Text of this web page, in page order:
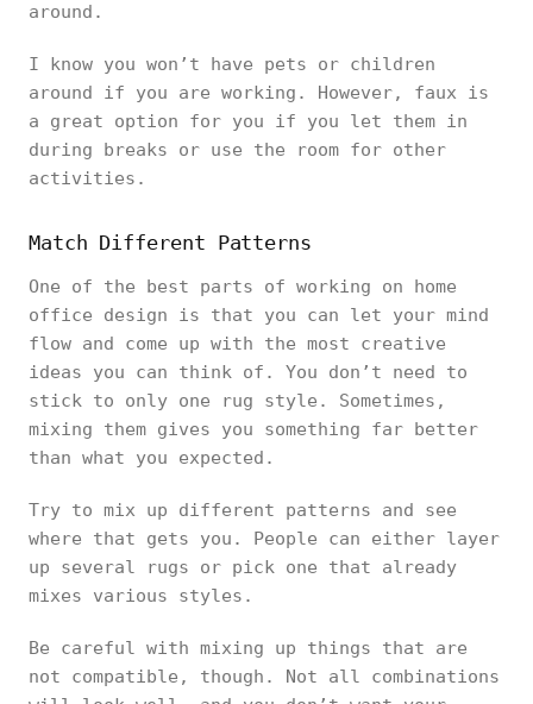
around.
I know you won’t have pets or children
around if you are working. However, faux is
a great option for you if you let them in
during breaks or use the room for other
activities.
Match Different Patterns
One of the best parts of working on home
office design is that you can let your mind
flow and come up with the most creative
ideas you can think of. You don’t need to
stick to only one rug style. Sometimes,
mixing them gives you something far better
than what you expected.
Try to mix up different patterns and see
where that gets you. People can either layer
up several rugs or pick one that already
mixes various styles.
Be careful with mixing up things that are
not compatible, though. Not all combinations